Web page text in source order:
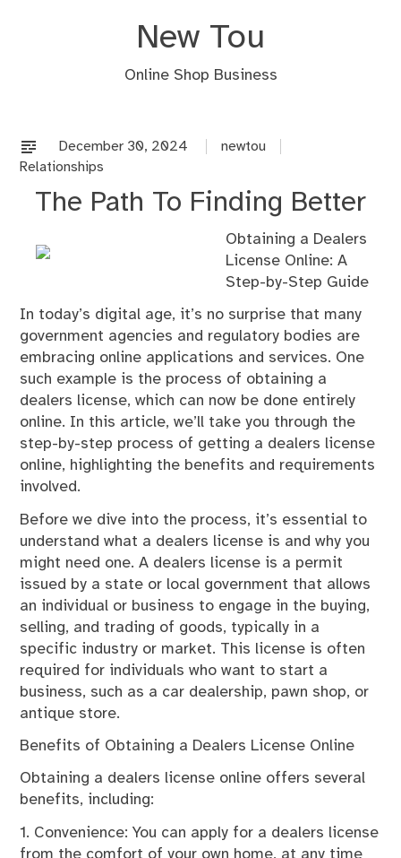
New Tou
Online Shop Business
December 30, 2024
newtou
Relationships
The Path To Finding Better
Obtaining a Dealers
License Online: A
Step-by-Step Guide
In today’s digital age, it’s no surprise that many
government agencies and regulatory bodies are
embracing online applications and services. One
such example is the process of obtaining a
dealers license, which can now be done entirely
online. In this article, we’ll take you through the
step-by-step process of getting a dealers license
online, highlighting the benefits and requirements
involved.
Before we dive into the process, it’s essential to
understand what a dealers license is and why you
might need one. A dealers license is a permit
issued by a state or local government that allows
an individual or business to engage in the buying,
selling, and trading of goods, typically in a
specific industry or market. This license is often
required for individuals who want to start a
business, such as a car dealership, pawn shop, or
antique store.
Benefits of Obtaining a Dealers License Online
Obtaining a dealers license online offers several
benefits, including:
1. Convenience: You can apply for a dealers license
from the comfort of your own home, at any time